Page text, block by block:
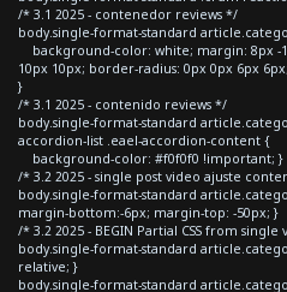
/* 3.1 2025 - contenedor reviews */
body.single-format-standard
background-color: white; margin: 8px -
10px 10px; border-radius: 0px 0px 6px 6px;
}
/* 3.1 2025 - contenido reviews */
body.single-format-standard
accordion-list .eael-accordion-content {
background-color: #f0f0f0 !important; }
/* 3.2 2025 - single post video ajuste
body.single-format-standard
margin-bottom:-6px; margin-top: -50px; }
/* 3.2 2025 - BEGIN Partial CSS from
body.single-format-standard
relative; }
body.single-format-standard